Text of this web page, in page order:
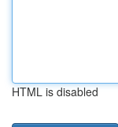
HTML is disabled